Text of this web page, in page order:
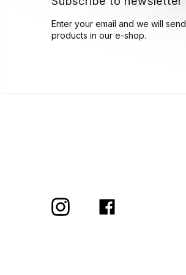
Enter your email and we will
products in our e-shop.